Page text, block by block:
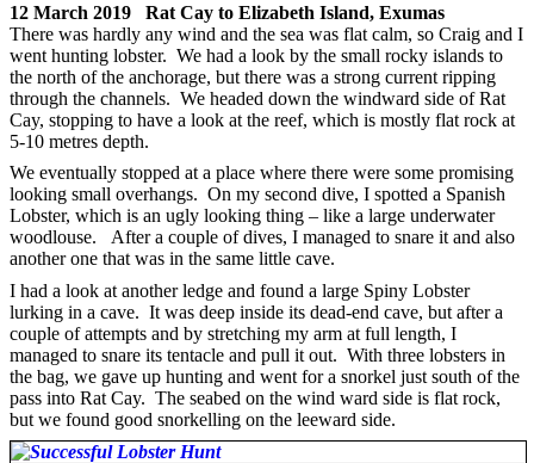
12 March 2019 Rat Cay to Elizabeth Island, Exumas
There was hardly any wind and the sea was flat calm, so Craig and I
went hunting lobster. We had a look by the small rocky islands to
the north of the anchorage, but there was a strong current ripping
through the channels. We headed down the windward side of Rat
Cay, stopping to have a look at the reef, which is mostly flat rock at
5-10 metres depth.
We eventually stopped at a place where there were some promising
looking small overhangs. On my second dive, I spotted a Spanish
Lobster, which is an ugly looking thing – like a large underwater
woodlouse. After a couple of dives, I managed to snare it and also
another one that was in the same little cave.
I had a look at another ledge and found a large Spiny Lobster
lurking in a cave. It was deep inside its dead-end cave, but after a
couple of attempts and by stretching my arm at full length, I
managed to snare its tentacle and pull it out. With three lobsters in
the bag, we gave up hunting and went for a snorkel just south of the
pass into Rat Cay. The seabed on the wind ward side is flat rock,
but we found good snorkelling on the leeward side.